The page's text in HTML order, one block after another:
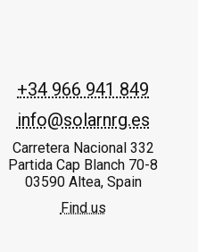
+34 966 941 849
info@solarnrg.es
Carretera Nacional 332
Partida Cap Blanch 70-8
03590 Altea, Spain
Find us